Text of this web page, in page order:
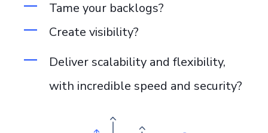
Tame your backlogs?
Create visibility?
Deliver scalability and flexibility,
with incredible speed and security?